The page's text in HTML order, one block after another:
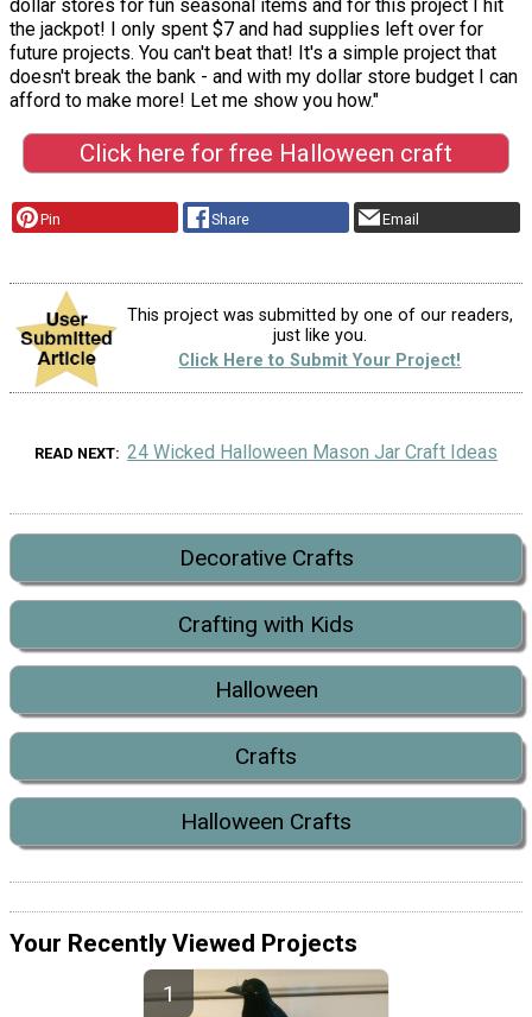
dollar stores for fun seasonal items and for this project I hit
the jackpot! I only spent $7 and had supplies left over for
future projects. You can't beat that! It's a simple project that
doesn't break the bank - and with my dollar store budget I can
afford to make more! Let me show you how."
Click here for free Halloween craft
Pin Share Email
This project was submitted by one of our readers,
just like you.
Click Here to Submit Your Project!
READ NEXT 24 Wicked Halloween Mason Jar Craft Ideas
Decorative Crafts
Crafting with Kids
Halloween
Crafts
Halloween Crafts
Your Recently Viewed Projects